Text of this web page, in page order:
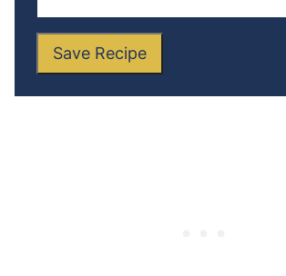
Save Recipe